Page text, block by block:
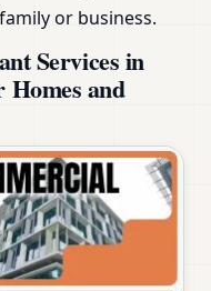
or business.
Services in
Homes and